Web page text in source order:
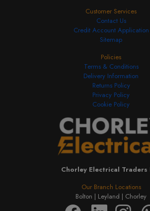
Customer Services
Contact Us
Credit Account Application
Sitemap
Our Branch Locations
Bolton | Leyland | Chorley
Chorley Electrical Traders
Policies
Terms & Conditions
Delivery Information
Returns Policy
Privacy Policy
Cookie Policy